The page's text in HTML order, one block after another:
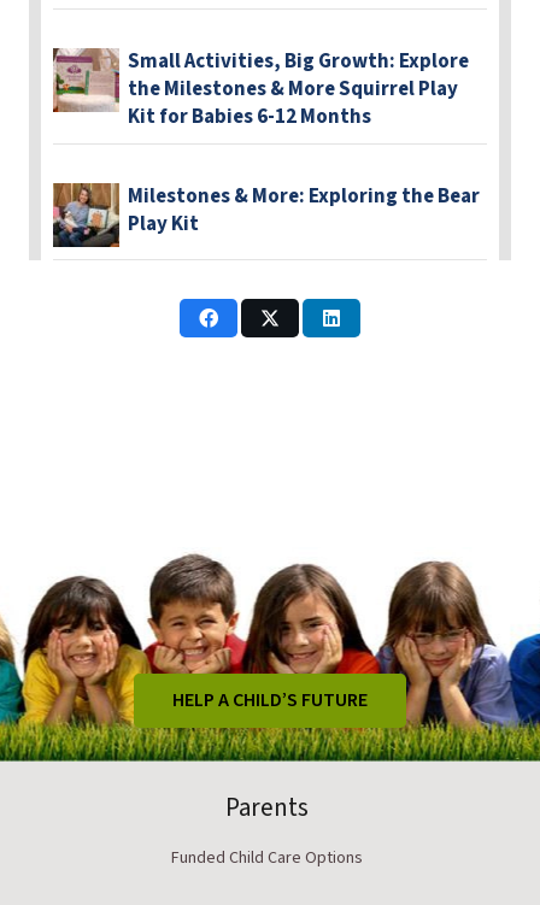
Small Activities, Big Growth: Explore
the Milestones & More Squirrel Play
Kit for Babies 6-12 Months
Milestones & More: Exploring the Bear
Play Kit
HELP A CHILD’S FUTURE
Parents
Funded Child Care Options